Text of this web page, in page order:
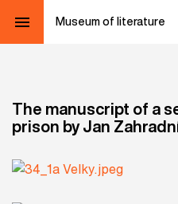
Museum of literature
The manuscript of a
prison by Jan